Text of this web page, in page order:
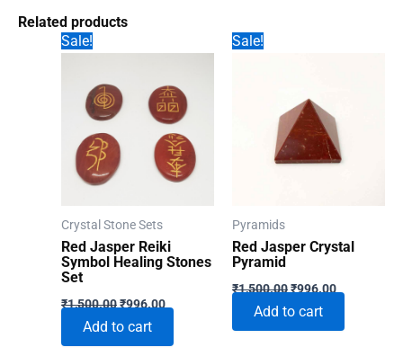
Related products
Sale!
Crystal Stone Sets
Red Jasper Reiki
Symbol Healing Stones
Set
₹1,500.00Original
was:
₹1,500.00.
₹996.00Current
price
₹996.00.
Add to cart
Sale!
Pyramids
Red Jasper Crystal
Pyramid
₹1,500.00Original
was:
₹1,500.00.
₹996.00Current
price
₹996.00.
Add to cart